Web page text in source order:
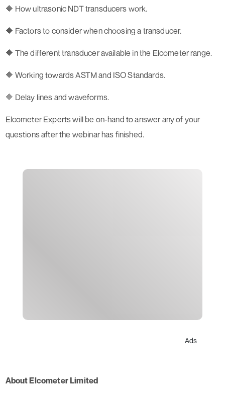
🔶 How ultrasonic NDT transducers work.
🔶 Factors to consider when choosing a transducer.
🔶 The different transducer available in the Elcometer range.
🔶 Working towards ASTM and ISO Standards.
🔶 Delay lines and waveforms.
Elcometer Experts will be on-hand to answer any of your
questions after the webinar has finished.
Ads
About Elcometer Limited